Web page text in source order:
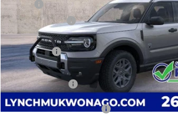
MSRP:
Dealer Discount
INTERNET PRICE
Ford Offers:
Service Fee
Lynch Easy Price
Add. Available Ford Offers: